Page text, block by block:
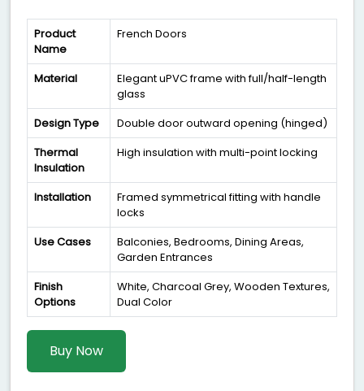
Product
Name
French Doors
Material
Elegant uPVC frame with full/half-length
glass
Design Type
Double door outward opening (hinged)
Thermal
Insulation
High insulation with multi-point locking
Installation
Framed symmetrical fitting with handle
locks
Use Cases
Balconies, Bedrooms, Dining Areas,
Garden Entrances
Finish
Options
White, Charcoal Grey, Wooden Textures,
Dual Color
Buy Now